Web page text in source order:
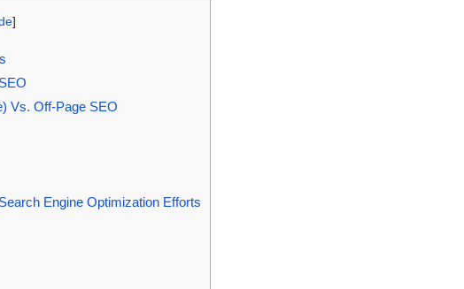
]
Vs. Off-Page SEO
Engine Optimization Efforts